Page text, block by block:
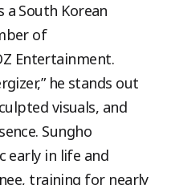
a South Korean
of
Entertainment.
he stands out
visuals, and
Sungho
early in life and
training for nearly